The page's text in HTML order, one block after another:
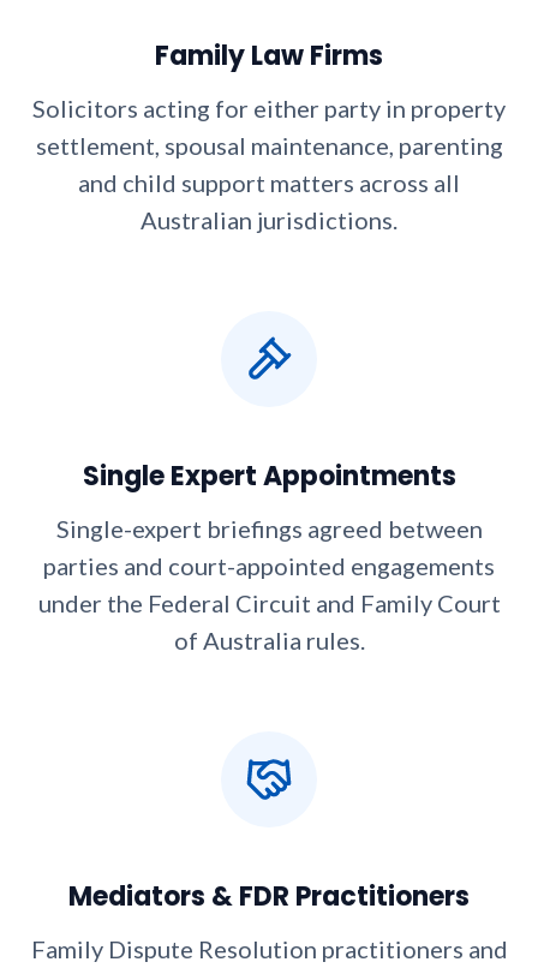
Family Law Firms
Solicitors acting for either party in property
settlement, spousal maintenance, parenting
and child support matters across all
Australian jurisdictions.
Single Expert Appointments
Single-expert briefings agreed between
parties and court-appointed engagements
under the Federal Circuit and Family Court
of Australia rules.
Mediators & FDR Practitioners
Family Dispute Resolution practitioners and